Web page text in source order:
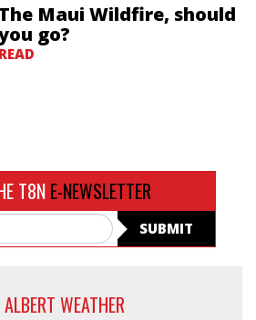
The Maui Wildfire, should
go?
READ
T8N E-NEWSLETTER
SUBMIT
WEATHER